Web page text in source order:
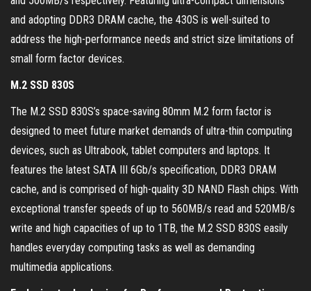
and adopting DDR3 DRAM cache, the 430S is well-suited to
address the high-performance needs and strict size limitations of
small form factor devices.
M.2 SSD 830S
The M.2 SSD 830S’s space-saving 80mm M.2 form factor is
designed to meet future market demands of ultra-thin computing
devices, such as Ultrabook, tablet computers and laptops. It
features the latest SATA III 6Gb/s specification, DDR3 DRAM
cache, and is comprised of high-quality 3D NAND Flash chips. With
exceptional transfer speeds of up to 560MB/s read and 520MB/s
write and high capacities of up to 1TB, the M.2 SSD 830S easily
handles everyday computing tasks as well as demanding
multimedia applications.